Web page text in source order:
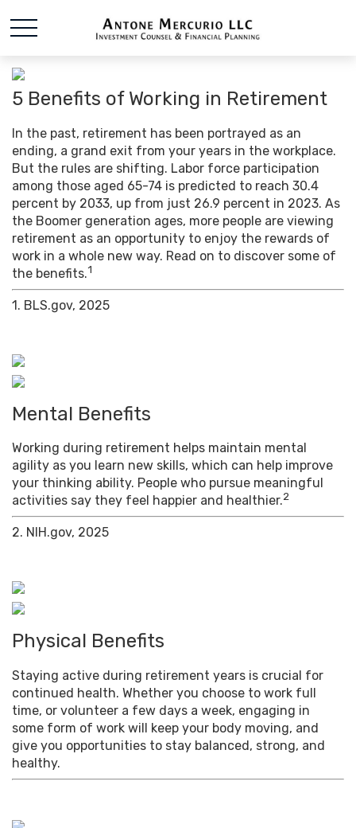
5 Benefits of Working in Retirement
In the past, retirement has been portrayed as an
ending, a grand exit from your years in the workplace.
But the rules are shifting. Labor force participation
among those aged 65-74 is predicted to reach 30.4
percent by 2033, up from just 26.9 percent in 2023. As
the Boomer generation ages, more people are viewing
retirement as an opportunity to enjoy the rewards of
work in a whole new way. Read on to discover some of
the benefits.1
1. BLS.gov, 2025
Mental Benefits
Working during retirement helps maintain mental
agility as you learn new skills, which can help improve
your thinking ability. People who pursue meaningful
activities say they feel happier and healthier.2
2. NIH.gov, 2025
Physical Benefits
Staying active during retirement years is crucial for
continued health. Whether you choose to work full
time, or volunteer a few days a week, engaging in
some form of work will keep your body moving, and
give you opportunities to stay balanced, strong, and
healthy.